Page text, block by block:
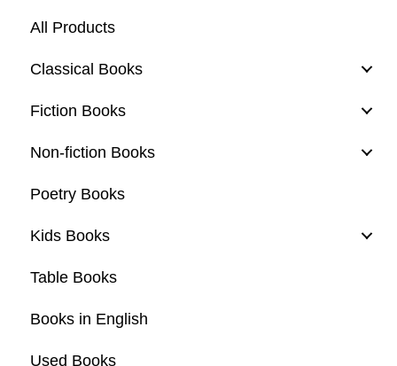
All Products
Classical Books
Fiction Books
Non-fiction Books
Poetry Books
Kids Books
Table Books
Books in English
Used Books